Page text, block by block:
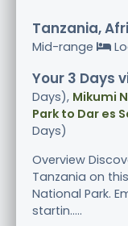
Tanzania,
Mid-range
Your 3 Days
Days), Mikumi
Park to Dar es
Days)
Overview
Tanzania on
National Park.
startin.....